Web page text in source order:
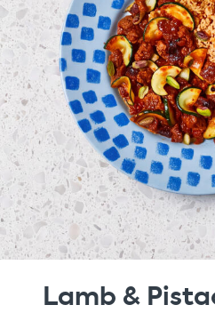
Lamb &